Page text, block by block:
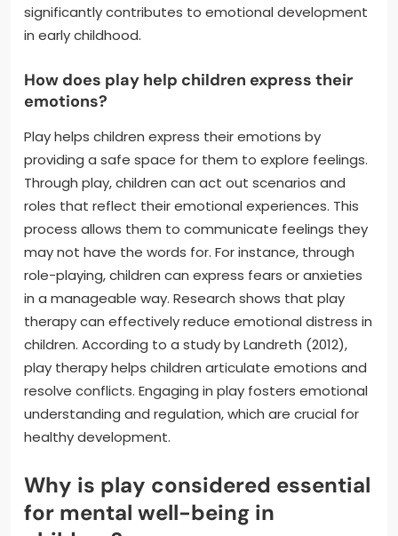
significantly contributes to emotional development
in early childhood.
How does play help children express their
emotions?
Play helps children express their emotions by
providing a safe space for them to explore feelings.
Through play, children can act out scenarios and
roles that reflect their emotional experiences. This
process allows them to communicate feelings they
may not have the words for. For instance, through
role-playing, children can express fears or anxieties
in a manageable way. Research shows that play
therapy can effectively reduce emotional distress in
children. According to a study by Landreth (2012),
play therapy helps children articulate emotions and
resolve conflicts. Engaging in play fosters emotional
understanding and regulation, which are crucial for
healthy development.
Why is play considered essential
for mental well-being in